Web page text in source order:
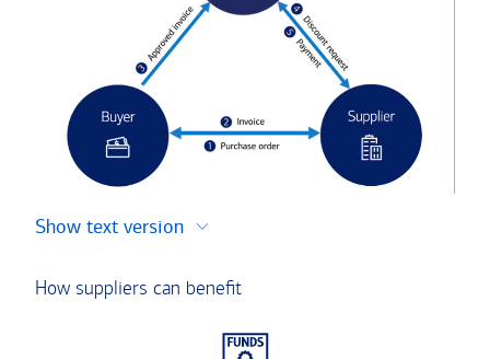
Show text version
How suppliers can benefit